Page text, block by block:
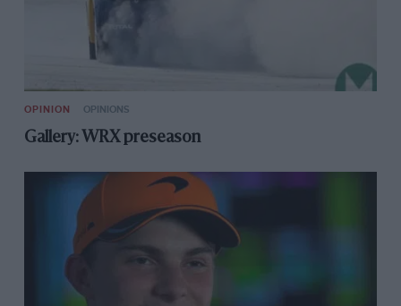
OPINION OPINIONS
Gallery: WRX preseason